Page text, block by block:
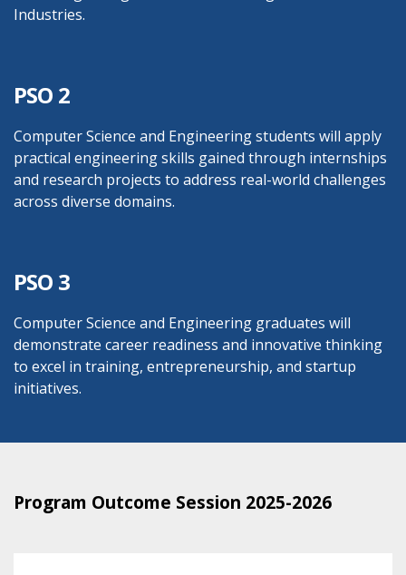
Industries.
PSO 2
Computer Science and Engineering students will apply
practical engineering skills gained through internships
and research projects to address real-world challenges
across diverse domains.
PSO 3
Computer Science and Engineering graduates will
demonstrate career readiness and innovative thinking
to excel in training, entrepreneurship, and startup
initiatives.
Program Outcome Session 2025-2026